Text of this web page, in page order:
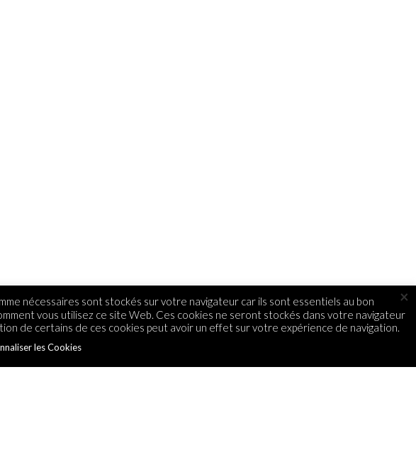
nécessaires sont stockés sur votre navigateur car ils sont essentiels au bon
vous utilisez ce site Web. Ces cookies ne seront stockés dans votre navigateur
de certains de ces cookies peut avoir un effet sur votre expérience de navigation.
les Cookies
×